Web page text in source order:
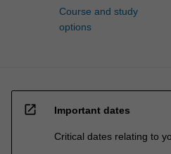
Course and study
options
open_in_new Important dates
Critical dates relating to